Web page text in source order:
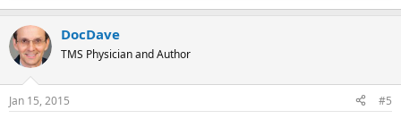
e
c
t
i
s
DocDave
TMS Physician and Author
Jan 15, 2015 #5